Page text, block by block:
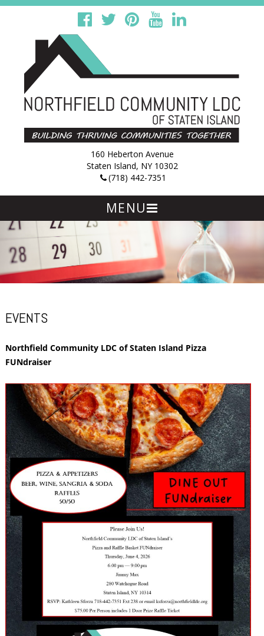
160 Heberton Avenue
Staten Island, NY 10302
(718) 442-7351
MENU
content
EVENTS
Northfield Community LDC of Staten Island Pizza
FUNdraiser